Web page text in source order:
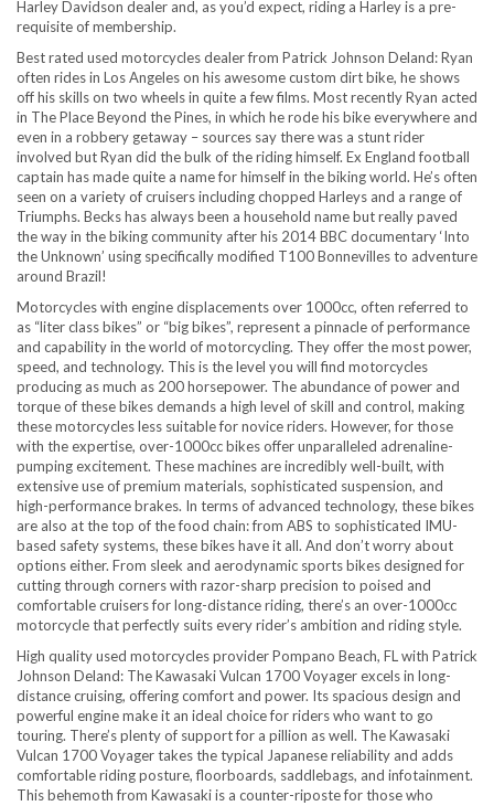
Harley Davidson dealer and, as you’d expect, riding a Harley is a pre-
requisite of membership.
Best rated used motorcycles dealer from Patrick Johnson Deland: Ryan
often rides in Los Angeles on his awesome custom dirt bike, he shows
off his skills on two wheels in quite a few films. Most recently Ryan acted
in The Place Beyond the Pines, in which he rode his bike everywhere and
even in a robbery getaway – sources say there was a stunt rider
involved but Ryan did the bulk of the riding himself. Ex England football
captain has made quite a name for himself in the biking world. He’s often
seen on a variety of cruisers including chopped Harleys and a range of
Triumphs. Becks has always been a household name but really paved
the way in the biking community after his 2014 BBC documentary ‘Into
the Unknown’ using specifically modified T100 Bonnevilles to adventure
around Brazil!
Motorcycles with engine displacements over 1000cc, often referred to
as “liter class bikes” or “big bikes”, represent a pinnacle of performance
and capability in the world of motorcycling. They offer the most power,
speed, and technology. This is the level you will find motorcycles
producing as much as 200 horsepower. The abundance of power and
torque of these bikes demands a high level of skill and control, making
these motorcycles less suitable for novice riders. However, for those
with the expertise, over-1000cc bikes offer unparalleled adrenaline-
pumping excitement. These machines are incredibly well-built, with
extensive use of premium materials, sophisticated suspension, and
high-performance brakes. In terms of advanced technology, these bikes
are also at the top of the food chain: from ABS to sophisticated IMU-
based safety systems, these bikes have it all. And don’t worry about
options either. From sleek and aerodynamic sports bikes designed for
cutting through corners with razor-sharp precision to poised and
comfortable cruisers for long-distance riding, there’s an over-1000cc
motorcycle that perfectly suits every rider’s ambition and riding style.
High quality used motorcycles provider Pompano Beach, FL with Patrick
Johnson Deland: The Kawasaki Vulcan 1700 Voyager excels in long-
distance cruising, offering comfort and power. Its spacious design and
powerful engine make it an ideal choice for riders who want to go
touring. There’s plenty of support for a pillion as well. The Kawasaki
Vulcan 1700 Voyager takes the typical Japanese reliability and adds
comfortable riding posture, floorboards, saddlebags, and infotainment.
This behemoth from Kawasaki is a counter-riposte for those who